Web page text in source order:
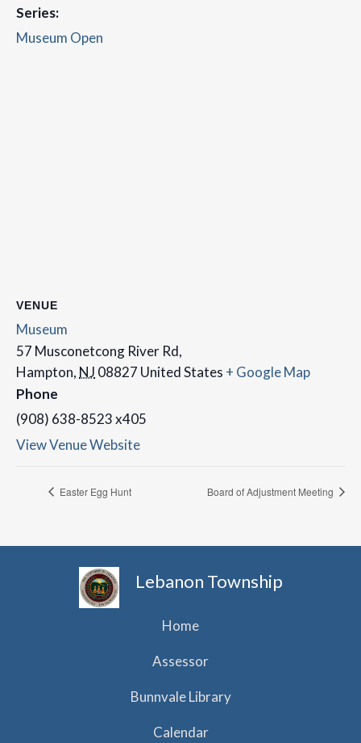
Series:
Museum Open
VENUE
Museum
57 Musconetcong River Rd,
Hampton, NJ 08827 United States + Google Map
Phone
(908) 638-8523 x405
View Venue Website
Easter Egg Hunt Board of Adjustment Meeting
Lebanon Township
Home
Assessor
Bunnvale Library
Calendar